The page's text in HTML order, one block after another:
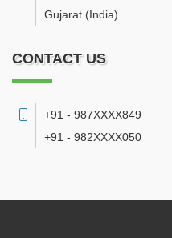
Gujarat (India)
CONTACT US
+91 - 987XXXX849
+91 - 982XXXX050